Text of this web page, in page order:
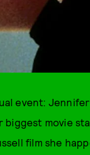
event:
movie
film she